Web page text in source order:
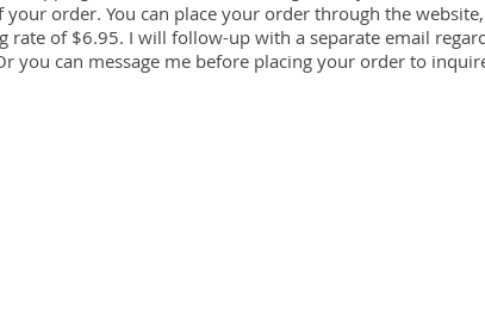
order. You can place your order through the
rate of $6.95. I will follow-up with a separate email
you can message me before placing your order to